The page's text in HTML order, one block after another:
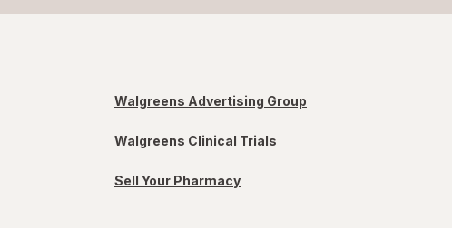
Walgreens Advertising Group
Walgreens Clinical Trials
Sell Your Pharmacy